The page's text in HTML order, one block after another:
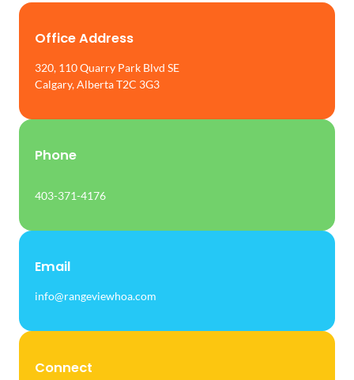
Office Address
320, 110 Quarry Park Blvd SE
Calgary, Alberta T2C 3G3
Phone
403-371-4176
Email
info@rangeviewhoa.com
Connect